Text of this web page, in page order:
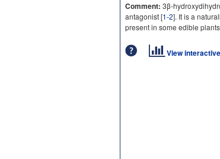
Comment: 3β-
antagonist [1-2]. It is a
present in some edible
View